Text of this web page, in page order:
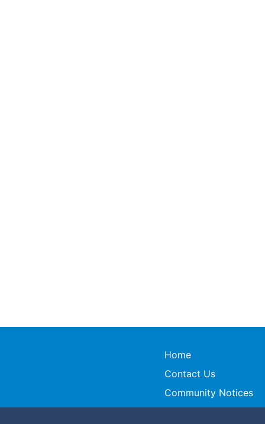
Home
Contact Us
Community Notices